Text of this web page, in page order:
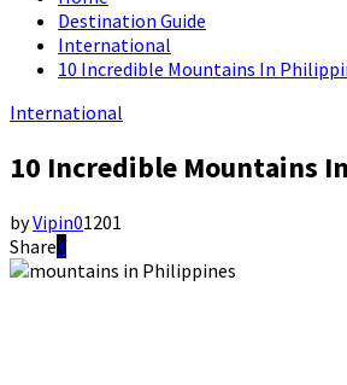
Destination Guide
International
10 Incredible Mountains In
International
10 Incredible Mountains
byVipin01201
Share